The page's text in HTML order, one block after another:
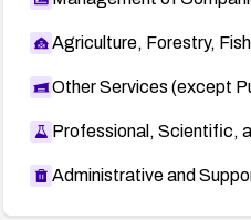
Agriculture, Forestry,
Other Services (except
Professional, Scientific,
Administrative and